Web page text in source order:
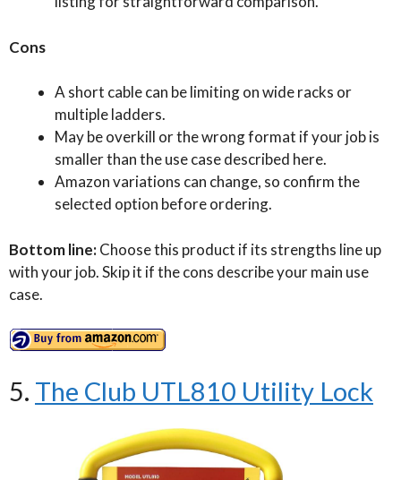
Cons
A short cable can be limiting on wide racks or
multiple ladders.
May be overkill or the wrong format if your job is
smaller than the use case described here.
Amazon variations can change, so confirm the
selected option before ordering.
Bottom line:Choose this product if its strengths line up
with your job. Skip it if the cons describe your main use
case.
5. The Club UTL810 Utility Lock